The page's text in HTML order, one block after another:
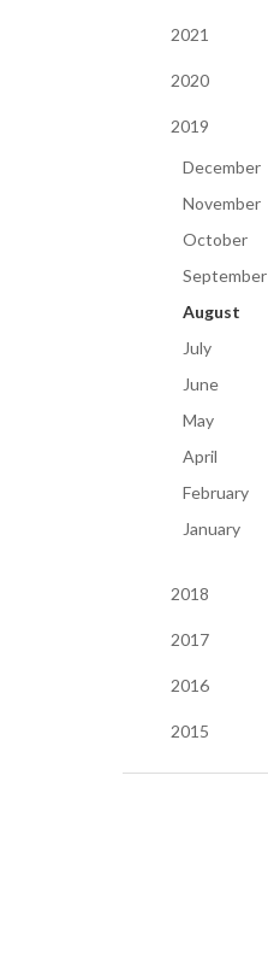
2021
2020
2019
December
November
October
September
August
July
June
May
April
February
January
2018
2017
2016
2015